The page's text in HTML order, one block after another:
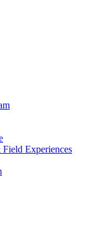
Field Experiences